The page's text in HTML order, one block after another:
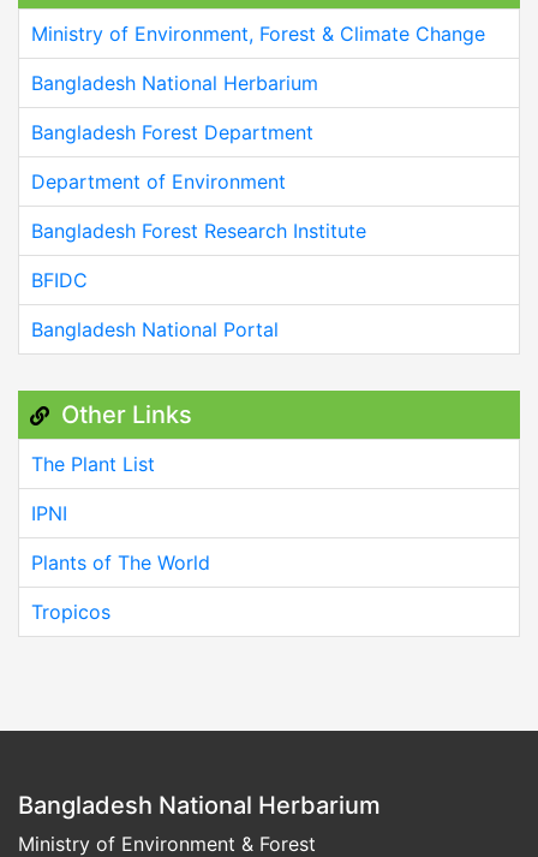
Ministry of Environment, Forest & Climate Change
Bangladesh National Herbarium
Bangladesh Forest Department
Department of Environment
Bangladesh Forest Research Institute
BFIDC
Bangladesh National Portal
Other Links
The Plant List
IPNI
Plants of The World
Tropicos
Bangladesh National Herbarium
Ministry of Environment & Forest